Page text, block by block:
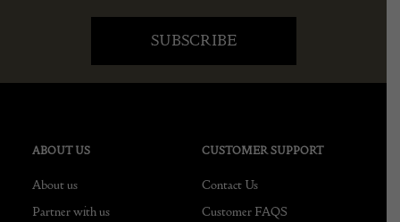
ABOUT US
About us
Partner with us
CUSTOMER SUPPORT
Contact Us
Customer FAQS